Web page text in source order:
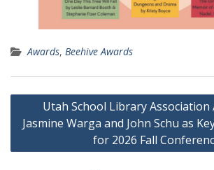
Awards, Beehive Awards
Post
navigation
Utah School Library Association
Jasmine Warga and John Schu as
for 2026 Fall